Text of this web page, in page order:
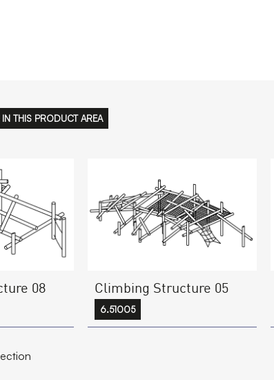
THIS PRODUCT AREA
08 Climbing Structure 05
6.51005